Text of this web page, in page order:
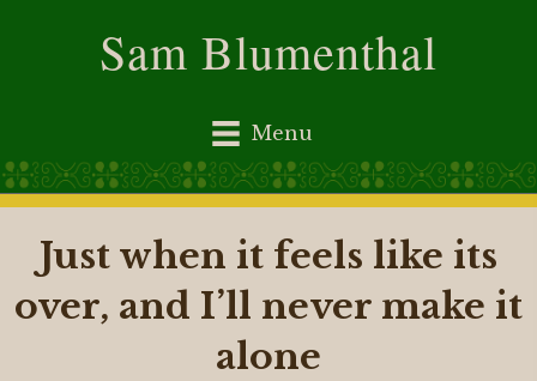
Sam Blumenthal
Menu
Just when it feels like its
over, and I’ll never make it
alone